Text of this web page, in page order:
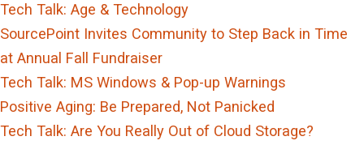
Tech Talk: Age & Technology
SourcePoint Invites Community to Step Back in Time
at Annual Fall Fundraiser
Tech Talk: MS Windows & Pop-up Warnings
Positive Aging: Be Prepared, Not Panicked
Tech Talk: Are You Really Out of Cloud Storage?